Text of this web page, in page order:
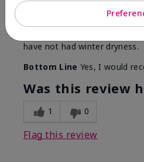
Independent Beauty
have not had winter dryness.
Bottom Line Yes, I would
Was this review
1 0
Flag this review